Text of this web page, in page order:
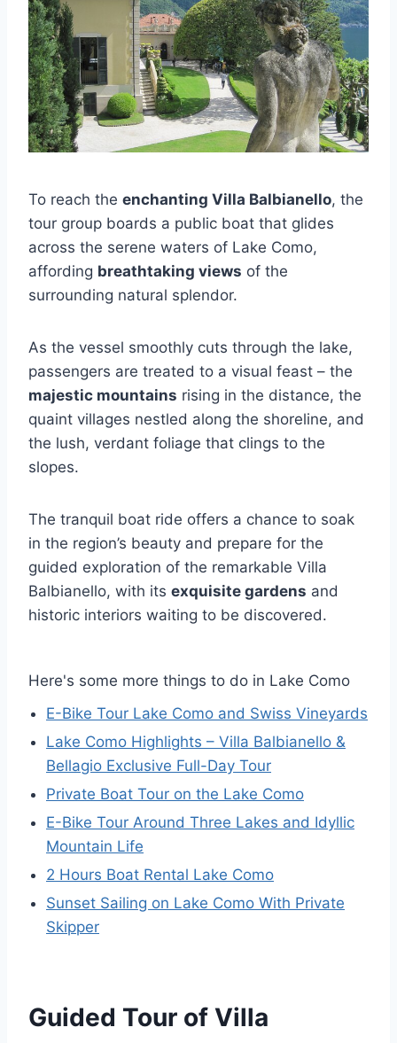
To reach the enchanting Villa Balbianello, the
tour group boards a public boat that glides
across the serene waters of Lake Como,
affording breathtaking views of the
surrounding natural splendor.
As the vessel smoothly cuts through the lake,
passengers are treated to a visual feast – the
majestic mountains rising in the distance, the
quaint villages nestled along the shoreline, and
the lush, verdant foliage that clings to the
slopes.
The tranquil boat ride offers a chance to soak
in the region’s beauty and prepare for the
guided exploration of the remarkable Villa
Balbianello, with its exquisite gardens and
historic interiors waiting to be discovered.
Here's some more things to do in Lake Como
E-Bike Tour Lake Como and Swiss Vineyards
Lake Como Highlights – Villa Balbianello &
Bellagio Exclusive Full-Day Tour
Private Boat Tour on the Lake Como
E-Bike Tour Around Three Lakes and Idyllic
Mountain Life
2 Hours Boat Rental Lake Como
Sunset Sailing on Lake Como With Private
Skipper
Guided Tour of Villa